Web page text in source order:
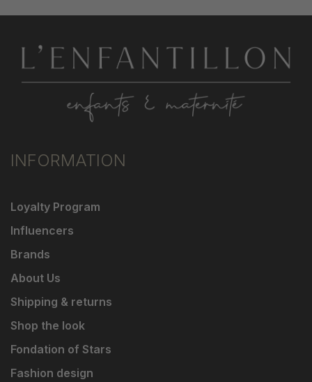
INFORMATION
Loyalty Program
Influencers
Brands
About Us
Shipping & returns
Shop the look
Fondation of Stars
Fashion design